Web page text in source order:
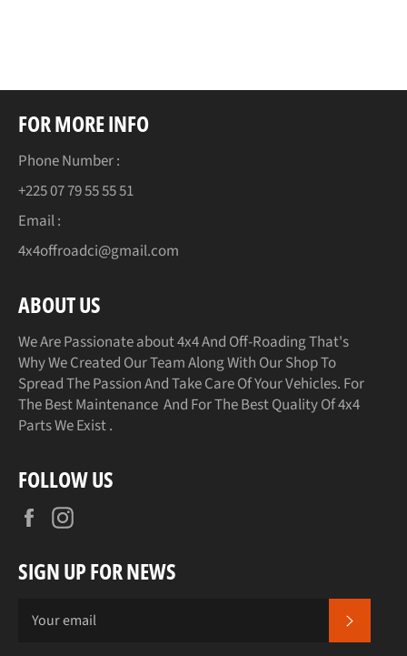
FOR MORE INFO
Phone Number :
+225 07 79 55 55 51
Email :
4x4offroadci@gmail.com
ABOUT US
We Are Passionate about 4x4 And Off-Roading That's
Why We Created Our Team Along With Our Shop To
Spread The Passion And Take Care Of Your Vehicles. For
The Best Maintenance And For The Best Quality Of 4x4
Parts We Exist .
FOLLOW US
Facebook
SIGN UP FOR NEWS